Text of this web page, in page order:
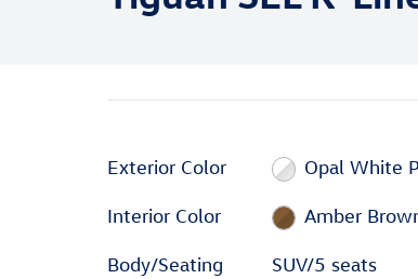
Exterior Color Opal White
Interior Color Amber
Body/Seating SUV/5 seats